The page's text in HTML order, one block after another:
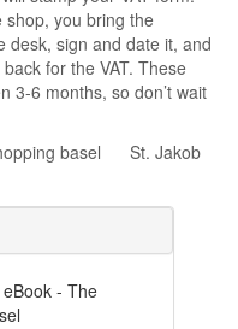
you bring the
desk, sign and date it, and
for the VAT. These
3-6 months, so don’t wait
basel
St. Jakob
- The